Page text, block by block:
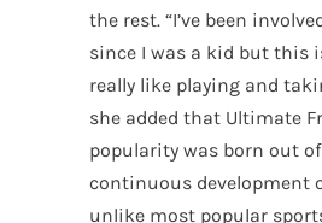
the rest. “I’ve been
since I was a kid but this
really like playing and
she added that Ultimate
popularity was born out
continuous development
unlike most popular